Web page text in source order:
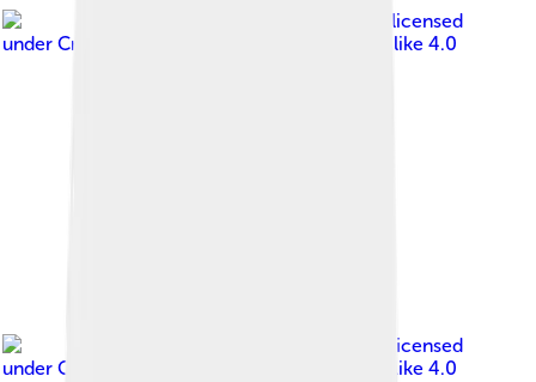
, licensed
under Creative Commons Attribution-Share Alike 4.0
, licensed
under Creative Commons Attribution-Share Alike 4.0